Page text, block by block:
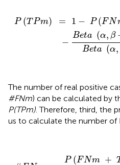
P (TPm) = 1 − P (FN
−
Beta (α, β
Beta (α,
P( TPm) = P m+TN
The number of real positive
#FNm) can be calculated by
P(TPm) . Therefore, third, the
us to calculate the number of
P (FNm +
FN m + T m )